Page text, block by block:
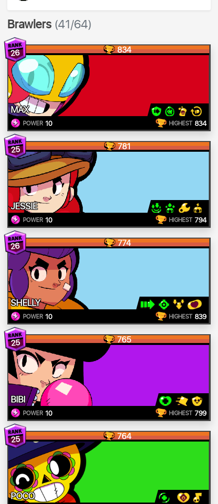
Brawlers (41/64)
26 834
MAX
POWER 10 HIGHEST 834
25 781
JESSIE
POWER 10 HIGHEST 794
26 774
SHELLY
POWER 10 HIGHEST 839
25 765
BIBI
POWER 10 HIGHEST 799
25 764
POCO